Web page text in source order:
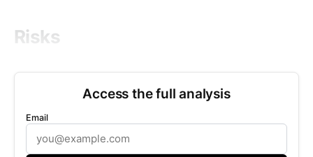
Risks
Access the full analysis
Email